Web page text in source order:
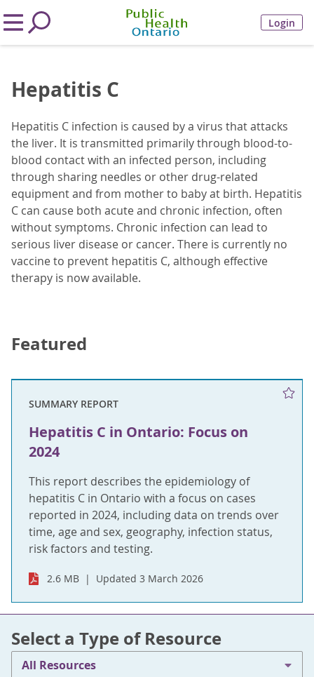
Login
Hepatitis C
Hepatitis C infection is caused by a virus that attacks
the liver. It is transmitted primarily through blood-to-
blood contact with an infected person, including
through sharing needles or other drug-related
equipment and from mother to baby at birth. Hepatitis
C can cause both acute and chronic infection, often
without symptoms. Chronic infection can lead to
serious liver disease or cancer. There is currently no
vaccine to prevent hepatitis C, although effective
therapy is now available.
Featured
SUMMARY REPORT
Hepatitis C in Ontario: Focus on
2024
This report describes the epidemiology of
hepatitis C in Ontario with a focus on cases
reported in 2024, including data on trends over
time, age and sex, geography, infection status,
risk factors and testing.
2.6 MB Updated 3 March 2026
Select a Type of Resource
All Resources